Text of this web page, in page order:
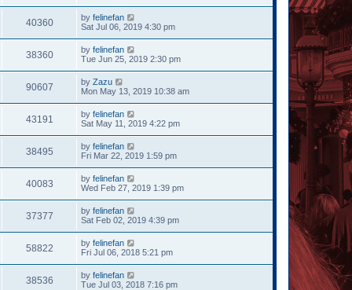
40360 by felinefan
Sat Jul 06, 2019 4:30 pm
38360 by felinefan
Tue Jun 25, 2019 2:30 pm
90607 by Zazu
Mon May 13, 2019 10:38 am
43191 by felinefan
Sat May 11, 2019 4:22 pm
38495 by felinefan
Fri Mar 22, 2019 1:59 pm
40083 by felinefan
Wed Feb 27, 2019 1:39 pm
37377 by felinefan
Sat Feb 02, 2019 4:39 pm
58822 by felinefan
Fri Jul 06, 2018 5:21 pm
38536 by felinefan
Tue Jul 03, 2018 7:16 pm